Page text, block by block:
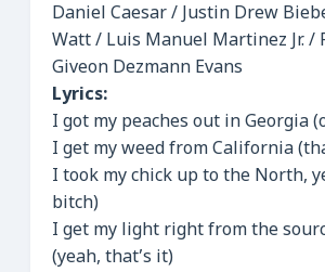
Daniel Caesar / Justin Drew
Watt / Luis Manuel Martinez Jr. /
Giveon Dezmann Evans
Lyrics:
I got my peaches out in Georgia
I get my weed from California
I took my chick up to the North,
bitch)
I get my light right from the
(yeah, that’s it)